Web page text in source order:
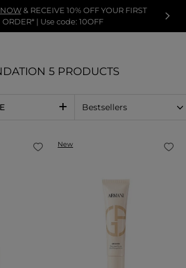
NOW& RECEIVE 10% OFF YOUR FIRST
ORDER* | Use code: 10OFF
5 PRODUCTS
New